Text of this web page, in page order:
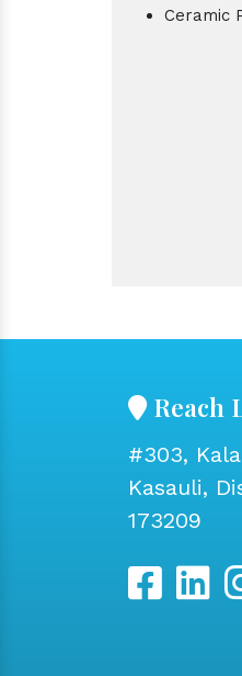
Ceramic
Reach
#303,
Kasauli,
173209